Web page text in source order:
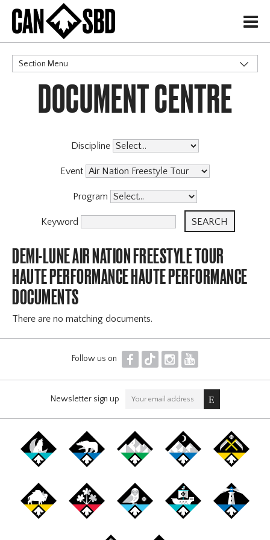
H
Section Menu
CATEGORIES
DOCUMENT CENTRE
Discipline
Event
Program
Keyword
DEMI-LUNE AIR NATION FREESTYLE TOUR
HAUTE PERFORMANCE HAUTE PERFORMANCE
DOCUMENTS
There are no matching documents.
Follow us on F T I Y
Newsletter sign up